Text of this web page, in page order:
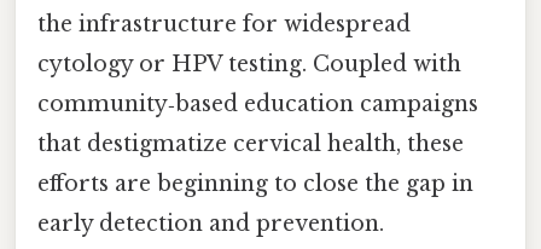
the infrastructure for widespread
cytology or HPV testing. Coupled with
community‑based education campaigns
that destigmatize cervical health, these
efforts are beginning to close the gap in
early detection and prevention.